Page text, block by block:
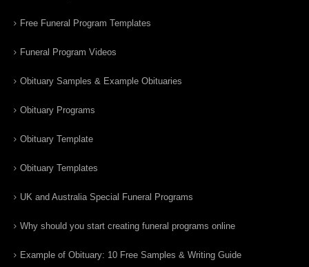
Free Funeral Program Templates
Funeral Program Videos
Obituary Samples & Example Obituaries
Obituary Programs
Obituary Template
Obituary Templates
UK and Australia Special Funeral Programs
Why should you start creating funeral programs online
Example of Obituary: 10 Free Samples & Writing Guide